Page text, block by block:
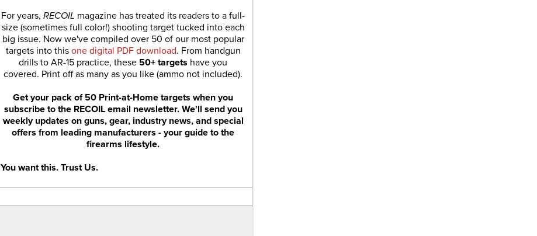
For years, RECOIL magazine has treated its readers to a full-
size (sometimes full color!) shooting target tucked into each
big issue. Now we've compiled over 50 of our most popular
targets into this one digital PDF download. From handgun
drills to AR-15 practice, these 50+ targets have you
covered. Print off as many as you like (ammo not included).
Get your pack of 50 Print-at-Home targets when you
subscribe to the RECOIL email newsletter. We'll send you
weekly updates on guns, gear, industry news, and special
offers from leading manufacturers - your guide to the
firearms lifestyle.
You want this. Trust Us.